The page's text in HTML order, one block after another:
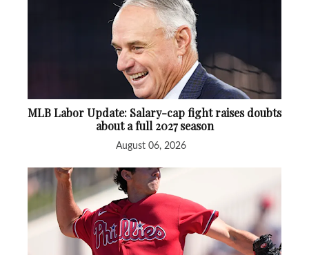
MLB Labor Update: Salary-cap fight raises doubts
about a full 2027 season
August 06, 2026